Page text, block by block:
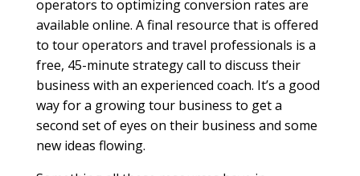
operators to optimizing conversion rates are
available online. A final resource that is offered
to tour operators and travel professionals is a
free, 45-minute strategy call to discuss their
business with an experienced coach. It’s a good
way for a growing tour business to get a
second set of eyes on their business and some
new ideas flowing.